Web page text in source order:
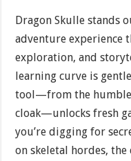
Dragon Skulle stands
adventure experience
exploration, and
learning curve is
tool—from the humble
cloak—unlocks fresh
you’re digging for
on skeletal hordes,